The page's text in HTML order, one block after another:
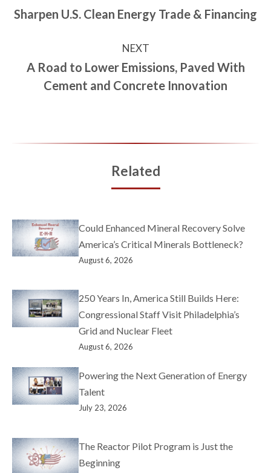
Sharpen U.S. Clean Energy Trade & Financing
NEXT
A Road to Lower Emissions, Paved With
Cement and Concrete Innovation
Related
Could Enhanced Mineral Recovery Solve
America’s Critical Minerals Bottleneck?
August 6, 2026
250 Years In, America Still Builds Here:
Congressional Staff Visit Philadelphia’s
Grid and Nuclear Fleet
August 6, 2026
Powering the Next Generation of Energy
Talent
July 23, 2026
The Reactor Pilot Program is Just the
Beginning